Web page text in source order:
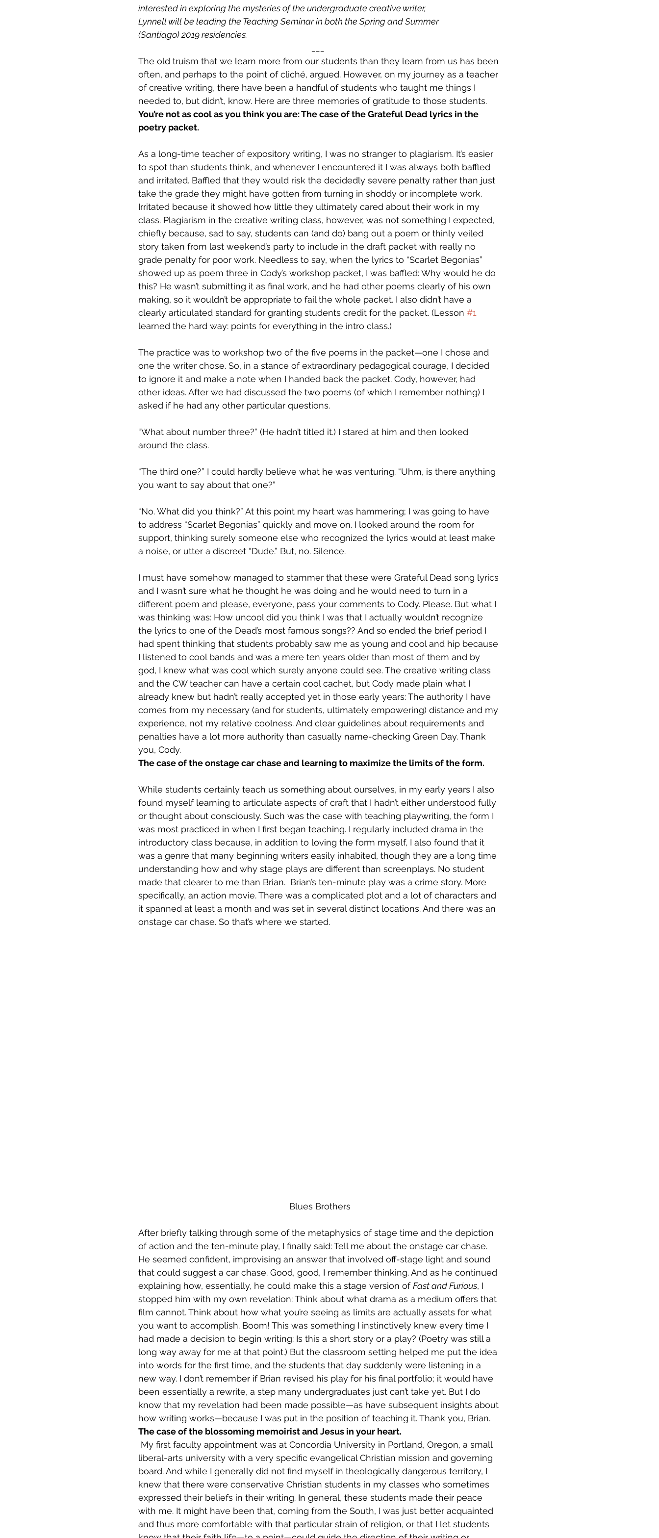
interested in exploring the mysteries of the undergraduate creative writer,
Lynnell will be leading the Teaching Seminar in both the Spring and Summer
(Santiago) 2019 residencies.
The old truism that we learn more from our students than they learn from us has been
often, and perhaps to the point of cliché, argued. However, on my journey as a teacher
of creative writing, there have been a handful of students who taught me things I
needed to, but didn’t, know. Here are three memories of gratitude to those students.
You’re not as cool as you think you are: The case of the Grateful Dead lyrics in the
poetry packet.
As a long-time teacher of expository writing, I was no stranger to plagiarism. It’s easier
to spot than students think, and whenever I encountered it I was always both baffled
and irritated. Baffled that they would risk the decidedly severe penalty rather than just
take the grade they might have gotten from turning in shoddy or incomplete work.
Irritated because it showed how little they ultimately cared about their work in my
class. Plagiarism in the creative writing class, however, was not something I expected,
chiefly because, sad to say, students can (and do) bang out a poem or thinly veiled
story taken from last weekend’s party to include in the draft packet with really no
grade penalty for poor work. Needless to say, when the lyrics to “Scarlet Begonias”
showed up as poem three in Cody’s workshop packet, I was baffled: Why would he do
this? He wasn’t submitting it as final work, and he had other poems clearly of his own
making, so it wouldn’t be appropriate to fail the whole packet. I also didn’t have a
clearly articulated standard for granting students credit for the packet. (Lesson #1
learned the hard way: points for everything in the intro class.)
The practice was to workshop two of the five poems in the packet—one I chose and
one the writer chose. So, in a stance of extraordinary pedagogical courage, I decided
to ignore it and make a note when I handed back the packet. Cody, however, had
other ideas. After we had discussed the two poems (of which I remember nothing) I
asked if he had any other particular questions.
“What about number three?” (He hadn’t titled it.) I stared at him and then looked
around the class.
“The third one?” I could hardly believe what he was venturing. “Uhm, is there anything
you want to say about that one?”
“No. What did you think?” At this point my heart was hammering; I was going to have
to address “Scarlet Begonias” quickly and move on. I looked around the room for
support, thinking surely someone else who recognized the lyrics would at least make
a noise, or utter a discreet “Dude.” But, no. Silence.
I must have somehow managed to stammer that these were Grateful Dead song lyrics
and I wasn’t sure what he thought he was doing and he would need to turn in a
different poem and please, everyone, pass your comments to Cody. Please. But what I
was thinking was: How uncool did you think I was that I actually wouldn’t recognize
the lyrics to one of the Dead’s most famous songs?? And so ended the brief period I
had spent thinking that students probably saw me as young and cool and hip because
I listened to cool bands and was a mere ten years older than most of them and by
god, I knew what was cool which surely anyone could see. The creative writing class
and the CW teacher can have a certain cool cachet, but Cody made plain what I
already knew but hadn’t really accepted yet in those early years: The authority I have
comes from my necessary (and for students, ultimately empowering) distance and my
experience, not my relative coolness. And clear guidelines about requirements and
penalties have a lot more authority than casually name-checking Green Day. Thank
you, Cody.
The case of the onstage car chase and learning to maximize the limits of the form.
While students certainly teach us something about ourselves, in my early years I also
found myself learning to articulate aspects of craft that I hadn’t either understood fully
or thought about consciously. Such was the case with teaching playwriting, the form I
was most practiced in when I first began teaching. I regularly included drama in the
introductory class because, in addition to loving the form myself, I also found that it
was a genre that many beginning writers easily inhabited, though they are a long time
understanding how and why stage plays are different than screenplays. No student
made that clearer to me than Brian.  Brian’s ten-minute play was a crime story. More
specifically, an action movie. There was a complicated plot and a lot of characters and
it spanned at least a month and was set in several distinct locations. And there was an
onstage car chase. So that’s where we started.
Blues Brothers
After briefly talking through some of the metaphysics of stage time and the depiction
of action and the ten-minute play, I finally said: Tell me about the onstage car chase.
He seemed confident, improvising an answer that involved off-stage light and sound
that could suggest a car chase. Good, good, I remember thinking. And as he continued
explaining how, essentially, he could make this a stage version of Fast and Furious, I
stopped him with my own revelation: Think about what drama as a medium offers that
film cannot. Think about how what you’re seeing as limits are actually assets for what
you want to accomplish. Boom! This was something I instinctively knew every time I
had made a decision to begin writing: Is this a short story or a play? (Poetry was still a
long way away for me at that point.) But the classroom setting helped me put the idea
into words for the first time, and the students that day suddenly were listening in a
new way. I don’t remember if Brian revised his play for his final portfolio; it would have
been essentially a rewrite, a step many undergraduates just can’t take yet. But I do
know that my revelation had been made possible—as have subsequent insights about
how writing works—because I was put in the position of teaching it. Thank you, Brian.
The case of the blossoming memoirist and Jesus in your heart.
liberal-arts university with a very specific evangelical Christian mission and governing
board. And while I generally did not find myself in theologically dangerous territory, I
knew that there were conservative Christian students in my classes who sometimes
expressed their beliefs in their writing. In general, these students made their peace
with me. It might have been that, coming from the South, I was just better acquainted
and thus more comfortable with that particular strain of religion, or that I let students